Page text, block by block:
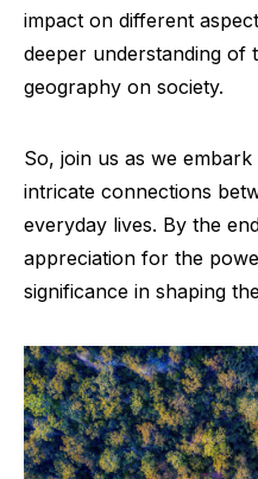
impact on different
deeper understanding of
geography on society.
So, join us as we
intricate connections
everyday lives. By the
appreciation for the
significance in shaping